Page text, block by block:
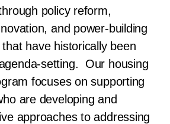
policy reform,
and power-building
have historically been
setting. Our housing
focuses on supporting
are developing and
approaches to addressing